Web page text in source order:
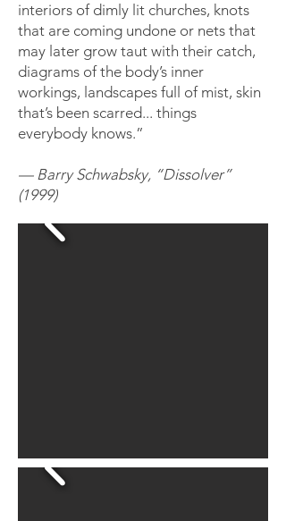
interiors of dimly lit churches, knots
that are coming undone or nets that
may later grow taut with their catch,
diagrams of the body’s inner
workings, landscapes full of mist, skin
that’s been scarred... things
everybody knows.”
— BarrySchwabsky, “Dissolver”
(1999)